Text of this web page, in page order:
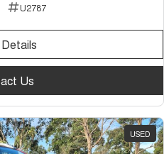
U2787
Us
USED